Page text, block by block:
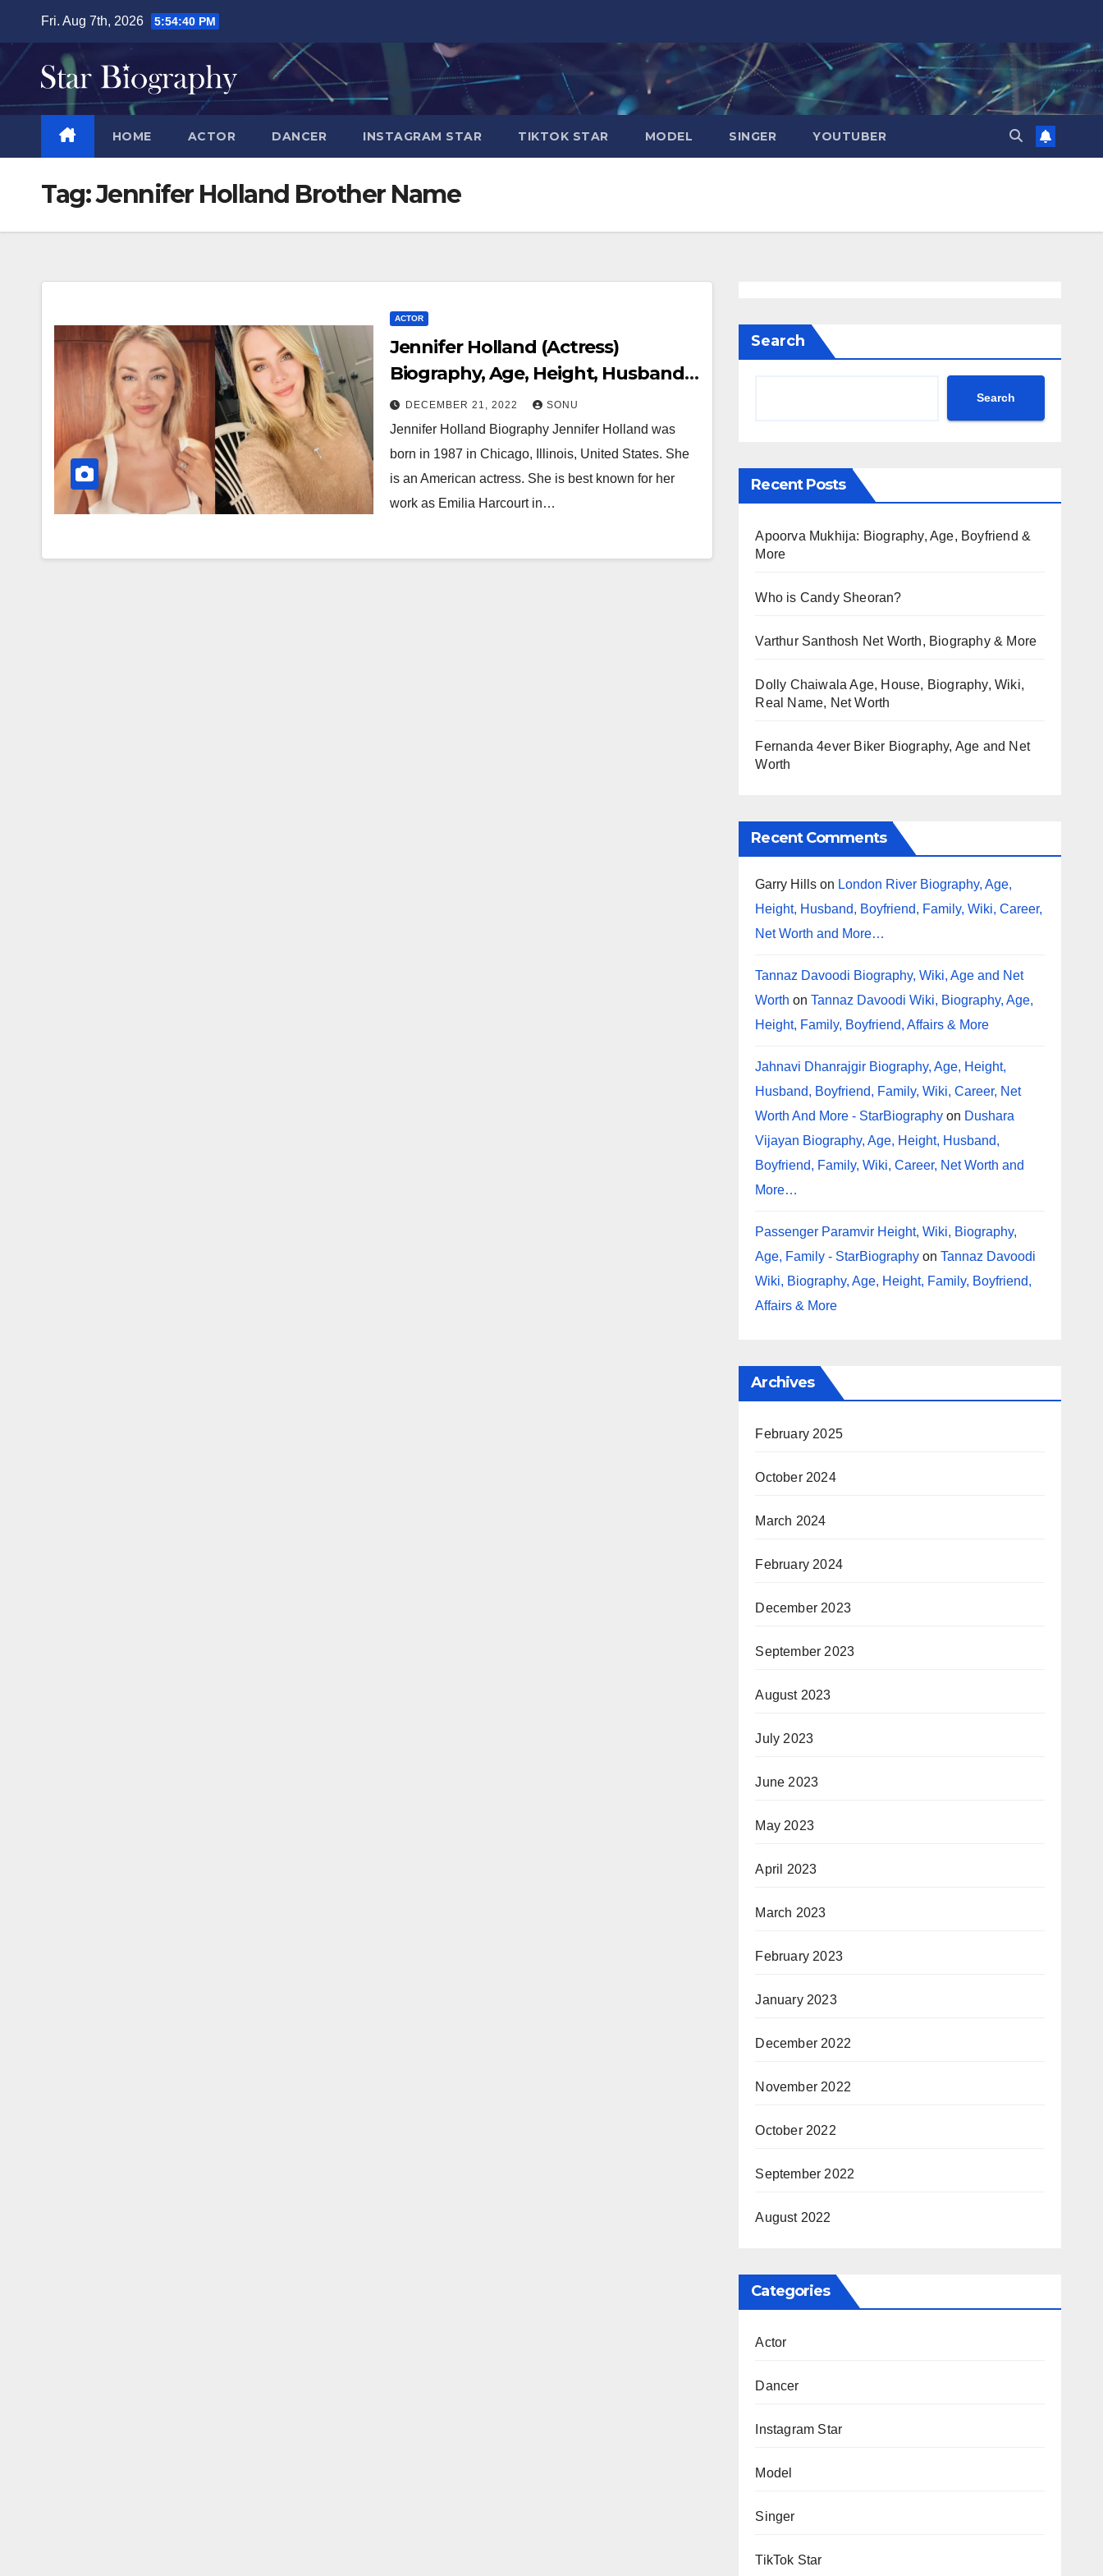
content
Fri. Aug 7th, 2026 5:54:41 PM
HOME ACTOR DANCER INSTAGRAM STAR TIKTOK STAR MODEL SINGER YOUTUBER
Tag:Jennifer Holland Brother Name
ACTOR
Jennifer Holland (Actress)
Biography, Age, Height, Husband,
Boyfriend, Family, Career, Net
Worth & More…
DECEMBER 21, 2022 SONU
Jennifer Holland Biography Jennifer Holland was
born in 1987 in Chicago, Illinois, United States. She
is an American actress. She is best known for her
work as Emilia Harcourt in…
Search
Search
Recent Posts
Apoorva Mukhija: Biography, Age, Boyfriend &
More
Who is Candy Sheoran?
Varthur Santhosh Net Worth, Biography & More
Dolly Chaiwala Age, House, Biography, Wiki,
Real Name, Net Worth
Fernanda 4ever Biker Biography, Age and Net
Worth
Recent Comments
Garry Hills on London River Biography, Age,
Height, Husband, Boyfriend, Family, Wiki, Career,
Net Worth and More…
Tannaz Davoodi Biography, Wiki, Age and Net
Worth onTannaz Davoodi Wiki, Biography, Age,
Height, Family, Boyfriend, Affairs & More
Jahnavi Dhanrajgir Biography, Age, Height,
Husband, Boyfriend, Family, Wiki, Career, Net
Worth And More - StarBiography on Dushara
Vijayan Biography, Age, Height, Husband,
Boyfriend, Family, Wiki, Career, Net Worth and
More…
Passenger Paramvir Height, Wiki, Biography,
Age, Family - StarBiography onTannaz Davoodi
Wiki, Biography, Age, Height, Family, Boyfriend,
Affairs & More
Archives
February 2025
October 2024
March 2024
February 2024
December 2023
September 2023
August 2023
July 2023
June 2023
May 2023
April 2023
March 2023
February 2023
January 2023
December 2022
November 2022
October 2022
September 2022
August 2022
Categories
Actor
Dancer
Instagram Star
Model
Singer
TikTok Star